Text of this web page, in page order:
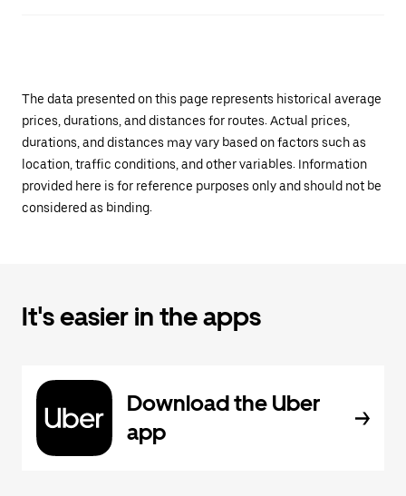
The data presented on this page represents historical average
prices, durations, and distances for routes. Actual prices,
durations, and distances may vary based on factors such as
location, traffic conditions, and other variables. Information
provided here is for reference purposes only and should not be
considered as binding.
It's easier in the apps
Download the Uber
app